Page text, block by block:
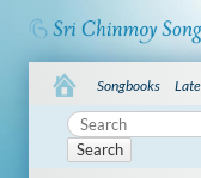
Songbooks
Search